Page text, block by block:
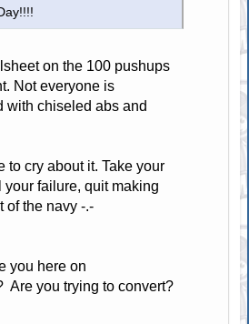
on the 100 pushups
Not everyone is
with chiseled abs and
to cry about it. Take your
failure, quit making
of the navy -.-
you here on
Are you trying to convert?